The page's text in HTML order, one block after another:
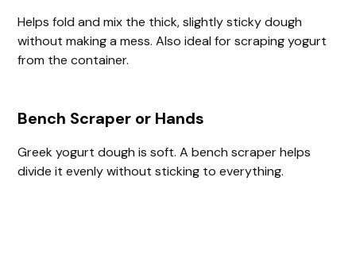
Helps fold and mix the thick, slightly sticky dough
without making a mess. Also ideal for scraping yogurt
from the container.
Bench Scraper or Hands
Greek yogurt dough is soft. A bench scraper helps
divide it evenly without sticking to everything.